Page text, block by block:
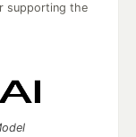
supporting the